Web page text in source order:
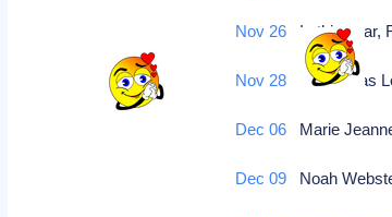
Nov 26 In this year,
Nov 28 Carl Jonas
Dec 06 Marie
Dec 09 Noah